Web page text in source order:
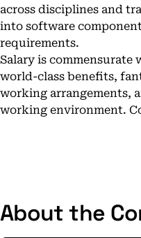
across disciplines and
into software
requirements.
Salary is commensurate
world-class benefits,
working arrangements,
working environment.
About the